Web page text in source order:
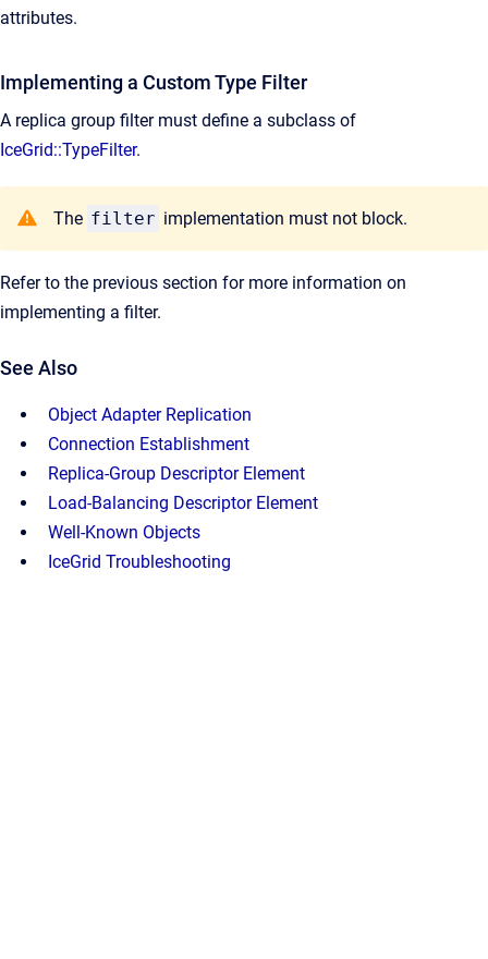
attributes.
Implementing a Custom Type Filter
A replica group filter must define a subclass of
IceGrid::TypeFilter.
The filter implementation must not block.
Refer to the previous section for more information on
implementing a filter.
See Also
Object Adapter Replication
Connection Establishment
Replica-Group Descriptor Element
Load-Balancing Descriptor Element
Well-Known Objects
IceGrid Troubleshooting